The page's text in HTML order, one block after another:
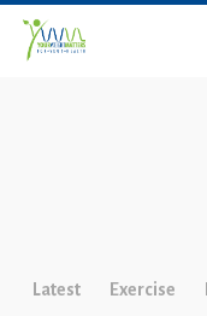
Latest Exercise